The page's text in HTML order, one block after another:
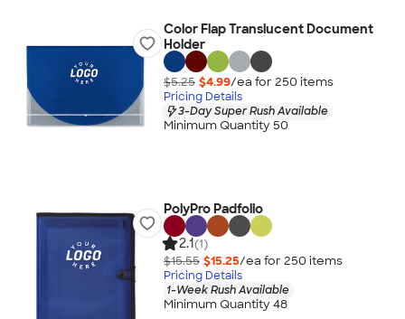
Color Flap Translucent Document
Holder
$5.25 $4.99/ea for 250 items
Pricing Details
3-Day Super Rush Available
Minimum Quantity 50
PolyPro Padfolio
2.1(1)
$15.55 $15.25/ea for 250 items
Pricing Details
1-Week Rush Available
Minimum Quantity 48